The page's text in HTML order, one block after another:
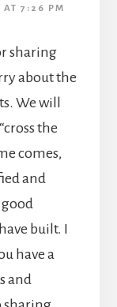
AT 7:26 PM
sharing
about the
We will
the
comes,
and
built. I
have a
and